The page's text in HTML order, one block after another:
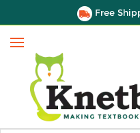
Free
Menu